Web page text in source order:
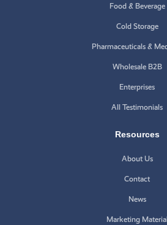
Food & Beverage
Cold Storage
Pharmaceuticals &
Wholesale B2B
Enterprises
All Testimonials
Resources
About Us
Contact
News
Marketing